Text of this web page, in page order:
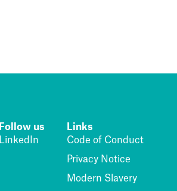
Follow us
LinkedIn
Links
Code of Conduct
Privacy Notice
Modern Slavery